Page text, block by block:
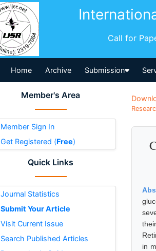
Call for
Home Archive Submission
Member's Area
Member Sign In
Get Registered (Free)
Quick Links
Journal Statistics
Submit Your Article
Visit Current Issue
Search Published Articles
in